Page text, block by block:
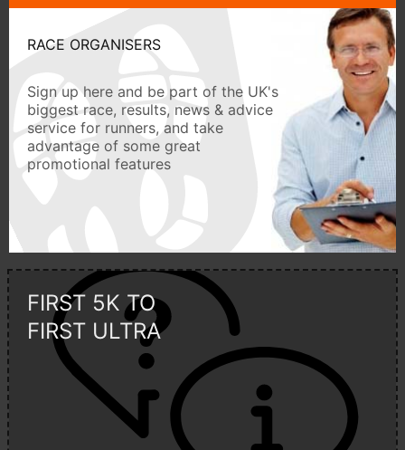
RACE ORGANISERS
Sign up here and be part of the UK's
biggest race, results, news & advice
service for runners, and take
advantage of some great
promotional features
FIRST 5K TO
FIRST ULTRA